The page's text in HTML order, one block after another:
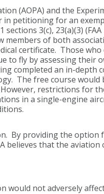
(AOPA) and the
in petitioning for an
3(c), 23(a)(3)
members of both
certificate. Those
to fly by assessing their
completed an in-depth
The free course would
restrictions for
in a single-engine
By providing the option
believes that the aviation
would not adversely